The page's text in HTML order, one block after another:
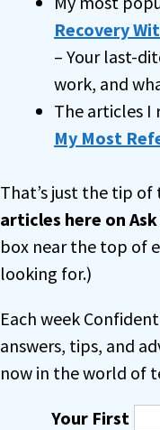
Recovery
– Your last-
work, and
The articles
My Most
That’s just the tip
articles here on
box near the top of
looking for.)
Each week
answers, tips, and
now in the world of
Your First